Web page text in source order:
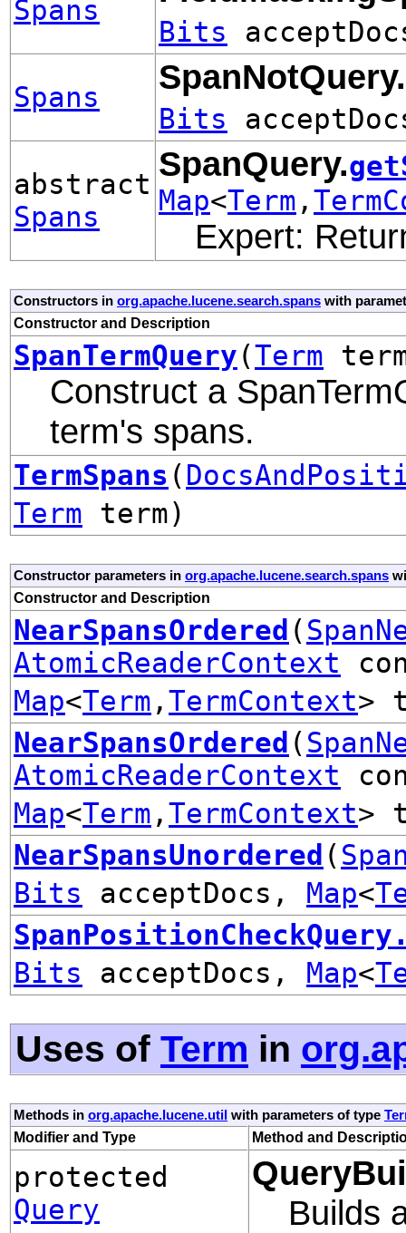
Spans
Bits
Spans
SpanNotQuery.
Bits
abstract
Spans
SpanQuery.
Map<Term ,
Expert:
Constructors in org.apache.lucene.search.spans with
Constructor and Description
SpanTermQuery(Term
Construct a
term's spans.
TermSpans (
Term term)
Constructor parameters in org.apache.lucene.search.spans
Constructor and Description
NearSpansOrdered (
AtomicReaderContext
Map<Term ,TermContext>
NearSpansOrdered (
AtomicReaderContext
Map<Term ,TermContext>
NearSpansUnordered (
Bits acceptDocs, Map<
Bits acceptDocs, Map<
Uses of Term in
Methods in org.apache.lucene.util with parameters of type
Modifier and Type
Method and
protected
Query
Builds